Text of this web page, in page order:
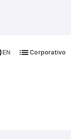
EN Corporativo